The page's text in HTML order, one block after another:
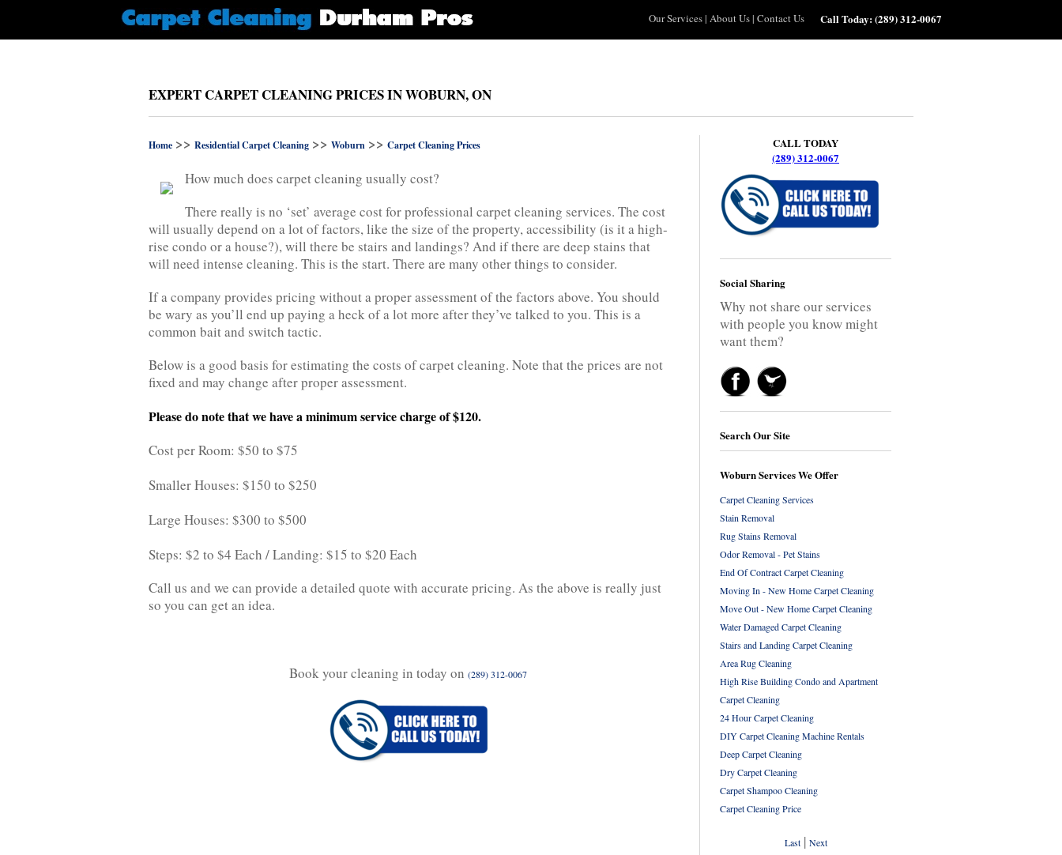
Our Services| About Us| Contact Us Call Today:(289) 312-0067
EXPERT CARPET CLEANING PRICES IN WOBURN, ON
Home >> Residential Carpet Cleaning >> Woburn >> Carpet Cleaning Prices
How much does carpet cleaning usually cost?
There really is no ‘set’ average cost for professional carpet cleaning services. The cost
will usually depend on a lot of factors, like the size of the property, accessibility (is it a high-
rise condo or a house?), will there be stairs and landings? And if there are deep stains that
will need intense cleaning. This is the start. There are many other things to consider.
If a company provides pricing without a proper assessment of the factors above. You should
be wary as you’ll end up paying a heck of a lot more after they’ve talked to you. This is a
common bait and switch tactic.
Below is a good basis for estimating the costs of carpet cleaning. Note that the prices are not
fixed and may change after proper assessment.
Please do note that we have a minimum service charge of $120.
Cost per Room: $50 to $75
Smaller Houses: $150 to $250
Large Houses: $300 to $500
Steps: $2 to $4 Each / Landing: $15 to $20 Each
Call us and we can provide a detailed quote with accurate pricing. As the above is really just
so you can get an idea.
Book your cleaning in today on (289) 312-0067
CALL TODAY
(289) 312-0067
Social Sharing
Why not share our services
with people you know might
want them?
Search Our Site
Woburn Services We Offer
Carpet Cleaning Services
Stain Removal
Rug Stains Removal
Odor Removal - Pet Stains
End Of Contract Carpet Cleaning
Moving In - New Home Carpet Cleaning
Move Out - New Home Carpet Cleaning
Water Damaged Carpet Cleaning
Stairs and Landing Carpet Cleaning
Area Rug Cleaning
High Rise Building Condo and Apartment
Carpet Cleaning
24 Hour Carpet Cleaning
DIY Carpet Cleaning Machine Rentals
Deep Carpet Cleaning
Dry Carpet Cleaning
Carpet Shampoo Cleaning
Carpet Cleaning Price
Last| Next